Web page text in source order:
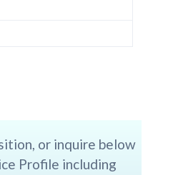
or inquire below
Profile including